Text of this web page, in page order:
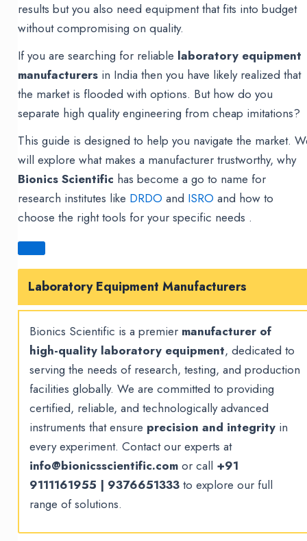
results but you also need equipment that fits into budget
without compromising on quality.
If you are searching for reliable laboratory equipment
manufacturers in India then you have likely realized that
the market is flooded with options. But how do you
separate high quality engineering from cheap imitations?
This guide is designed to help you navigate the market.
will explore what makes a manufacturer trustworthy, why
Bionics Scientific has become a go to name for
research institutes like DRDO and ISRO and how to
choose the right tools for your specific needs .
Laboratory Equipment Manufacturers
Bionics Scientific is a premier manufacturer of
high-quality laboratory equipment, dedicated to
serving the needs of research, testing, and production
facilities globally. We are committed to providing
certified, reliable, and technologically advanced
instruments that ensure precision and integrity in
every experiment. Contact our experts at
info@bionicsscientific.com or call +91
9111161955 | 9376651333 to explore our full
range of solutions.